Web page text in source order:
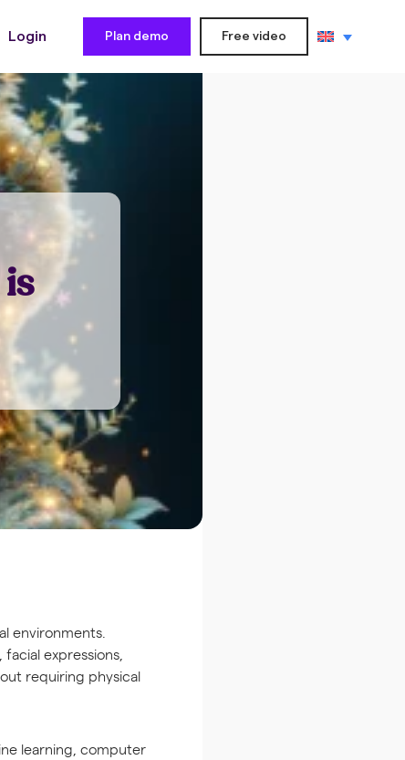
Login Plan demo Free video
environments.
expressions,
requiring physical
learning, computer